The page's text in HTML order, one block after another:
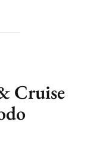
Cruise